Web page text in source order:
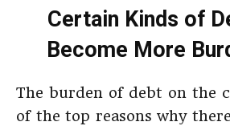
Certain Kinds of
Become More
The burden of debt on the
of the top reasons why